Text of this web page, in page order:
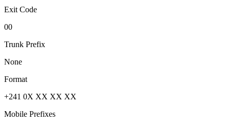
Exit Code
00
Trunk Prefix
None
Format
+241 0X XX XX XX
Mobile Prefixes